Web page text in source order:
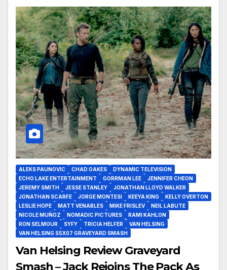
ALEKS PAUNOVIC CHAD OAKES
DYNAMIC TELEVISION
ECHO LAKE ENTERTAINMENT
GORRMAN LEE
JENNIFER CHEON
JEREMY SMITH
JESSE STANLEY
JONATHAN LLOYD WALKER
JONATHAN SCARFE
JORGE MONTESI KEEYA KING
KELLY OVERTON
LESLIE HOPE
MATT VENABLES MIKE FRISLEV
NEIL LABUTE
NICOLE MUÑOZ
NOMADIC PICTURES
RAMI KAHLON
RON SELMOUR
SYFY TRICIA HELFER
VAN HELSING
VAN HELSING S5X07 GRAVEYARD SMASH
Van Helsing Review Graveyard
Smash – Jack Rejoins The Pack As